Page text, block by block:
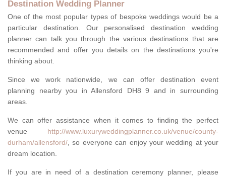
Destination Wedding Planner
One of the most popular types of bespoke weddings would be a
particular destination. Our personalised destination wedding
planner can talk you through the various destinations that are
recommended and offer you details on the destinations you're
thinking about.
Since we work nationwide, we can offer destination event
planning nearby you in Allensford DH8 9 and in surrounding
areas.
We can offer assistance when it comes to finding the perfect
venue http://www.luxuryweddingplanner.co.uk/venue/county-
durham/allensford/, so everyone can enjoy your wedding at your
dream location.
If you are in need of a destination ceremony planner, please